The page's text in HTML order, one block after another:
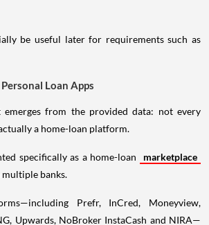
be useful later for requirements such as
Loan Apps
from the provided data: not every
a home-loan platform.
specifically as a home-loan
marketplace
banks.
Prefr, InCred, Moneyview,
Upwards, NoBroker InstaCash and NIRA—